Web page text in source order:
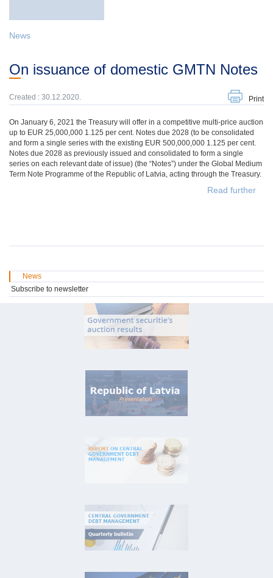
News
On issuance of domestic GMTN Notes
Created : 30.12.2020. Print
On January 6, 2021 the Treasury will offer in a competitive multi-price auction
up to EUR 25,000,000 1.125 per cent. Notes due 2028 (to be consolidated
and form a single series with the existing EUR 500,000,000 1.125 per cent.
Notes due 2028 as previously issued and consolidated to form a single
series on each relevant date of issue) (the “Notes”) under the Global Medium
Term Note Programme of the Republic of Latvia, acting through the Treasury.
Read further
News
Subscribe to newsletter